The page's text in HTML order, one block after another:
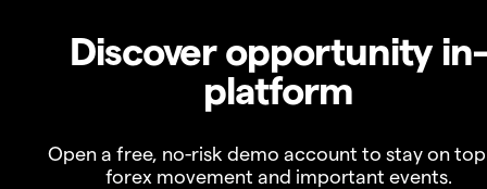
Discover opportunity in-
platform
Open a free, no-risk demo account to stay on
forex movement and important events.